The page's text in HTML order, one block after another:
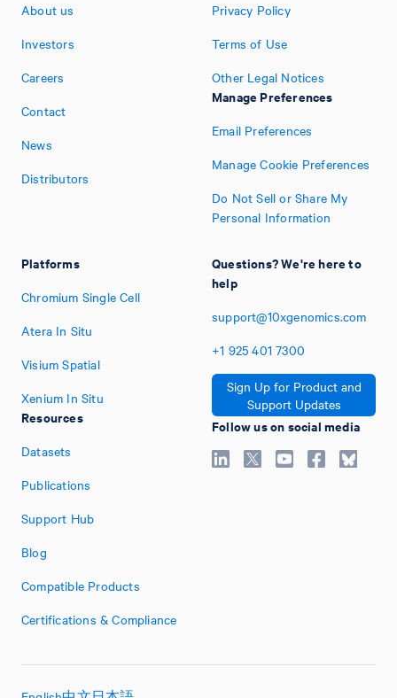
About us
Investors
Careers
Contact
News
Distributors
Platforms
Chromium Single Cell
Atera In Situ
Visium Spatial
Xenium In Situ
Resources
Datasets
Publications
Support Hub
Blog
Compatible Products
Certifications & Compliance
Privacy Policy
Terms of Use
Other Legal Notices
Manage Preferences
Email Preferences
Manage Cookie Preferences
Do Not Sell or Share My
Personal Information
Questions? We're here to
help
support@10xgenomics.com
+1 925 401 7300
Sign Up for Product and
Support Updates
Follow us on social media